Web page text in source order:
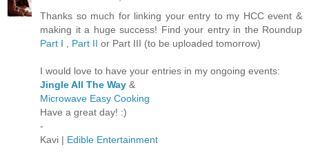
Thanks so much for linking your entry to my HCC event &
making it a huge success! Find your entry in the Roundup
Part I
Part II or Part III (to be uploaded tomorrow)
I would love to have your entries in my ongoing events:
Jingle All The Way &
Microwave Easy Cooking
Have a great day! :)
-
Kavi | Edible Entertainment